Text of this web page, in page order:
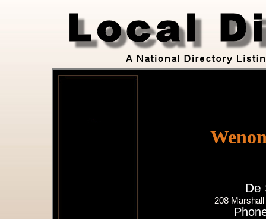
De
208